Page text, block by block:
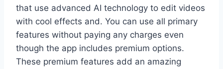
that use advanced AI technology to edit videos
with cool effects and. You can use all primary
features without paying any charges even
though the app includes premium options.
These premium features add an amazing